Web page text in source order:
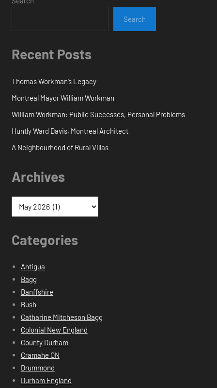
Search
Recent Posts
Thomas Workman’s Legacy
Montreal Mayor William Workman
William Workman: Public Successes, Personal Problems
Huntly Ward Davis, Montreal Architect
A Neighbourhood of Rural Villas
Archives
Categories
Antigua
Bagg
Banffshire
Bush
Catharine Mitcheson Bagg
Colonial New England
County Durham
Cramahe ON
Drummond
Durham England